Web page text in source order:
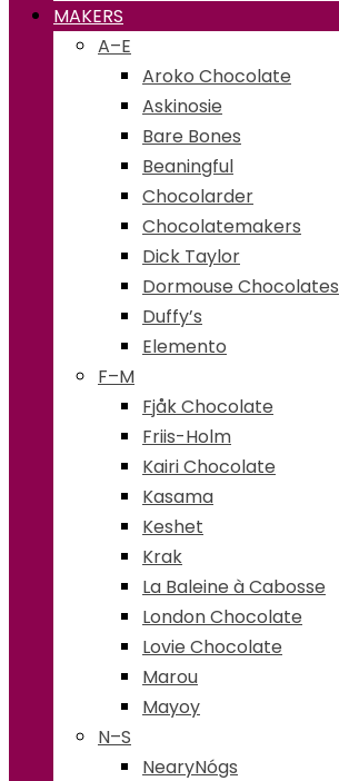
MAKERS
A–E
Aroko Chocolate
Askinosie
Bare Bones
Beaningful
Chocolarder
Chocolatemakers
Dick Taylor
Dormouse Chocolates
Duffy’s
Elemento
F–M
Fjåk Chocolate
Friis-Holm
Kairi Chocolate
Kasama
Keshet
Krak
La Baleine à Cabosse
London Chocolate
Lovie Chocolate
Marou
Mayoy
N–S
NearyNógs